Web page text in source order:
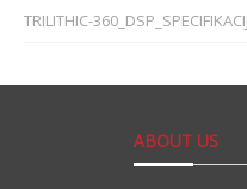
TRILITHIC-
ABOUT US